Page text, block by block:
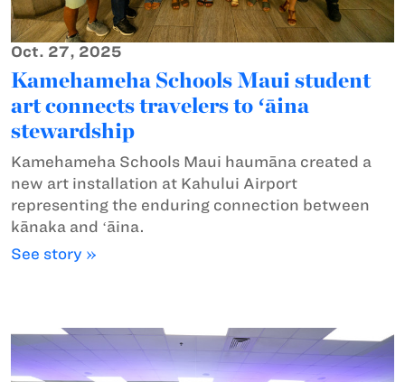
Oct. 27, 2025
Kamehameha Schools Maui student
art connects travelers to ʻāina
stewardship
Kamehameha Schools Maui haumāna created a
new art installation at Kahului Airport
representing the enduring connection between
kānaka and ʻāina.
See story »